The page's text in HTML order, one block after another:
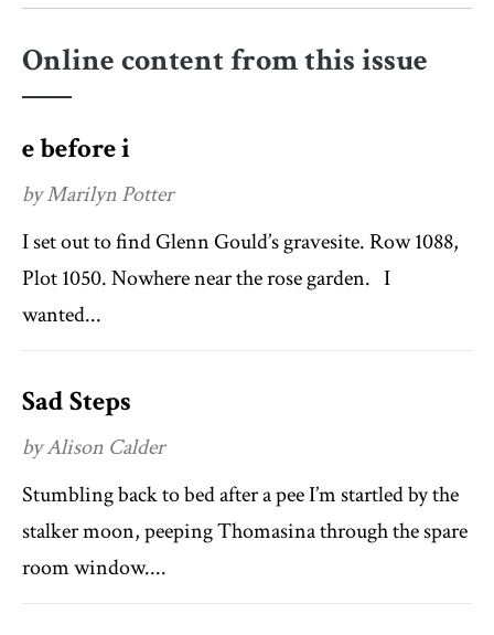
Online content from this issue
e before i
by Marilyn Potter
I set out to find Glenn Gould’s gravesite. Row 1088,
Plot 1050. Nowhere near the rose garden. I
wanted...
Sad Steps
by Alison Calder
Stumbling back to bed after a pee I’m startled by the
stalker moon, peeping Thomasina through the spare
room window....